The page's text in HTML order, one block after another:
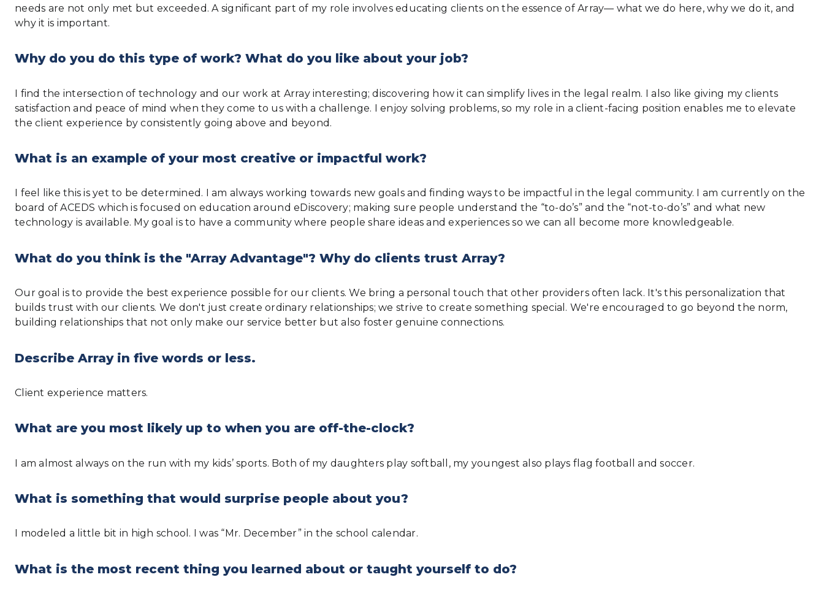
needs are not only met but exceeded. A significant part of my role involves educating clients on the essence of Array— what we do here, why we do it, and
why it is important.
Why do you do this type of work? What do you like about your job?
I find the intersection of technology and our work at Array interesting; discovering how it can simplify lives in the legal realm. I also like giving my clients
satisfaction and peace of mind when they come to us with a challenge. I enjoy solving problems, so my role in a client-facing position enables me to elevate
the client experience by consistently going above and beyond.
What is an example of your most creative or impactful work?
I feel like this is yet to be determined. I am always working towards new goals and finding ways to be impactful in the legal community. I am currently on the
board of ACEDS which is focused on education around eDiscovery; making sure people understand the “to-do’s” and the “not-to-do’s” and what new
technology is available. My goal is to have a community where people share ideas and experiences so we can all become more knowledgeable.
What do you think is the "Array Advantage"? Why do clients trust Array?
Our goal is to provide the best experience possible for our clients. We bring a personal touch that other providers often lack. It's this personalization that
builds trust with our clients. We don't just create ordinary relationships; we strive to create something special. We're encouraged to go beyond the norm,
building relationships that not only make our service better but also foster genuine connections.
Describe Array in five words or less.
Client experience matters.
What are you most likely up to when you are off-the-clock?
I am almost always on the run with my kids’ sports. Both of my daughters play softball, my youngest also plays flag football and soccer.
What is something that would surprise people about you?
I modeled a little bit in high school. I was “Mr. December” in the school calendar.
What is the most recent thing you learned about or taught yourself to do?